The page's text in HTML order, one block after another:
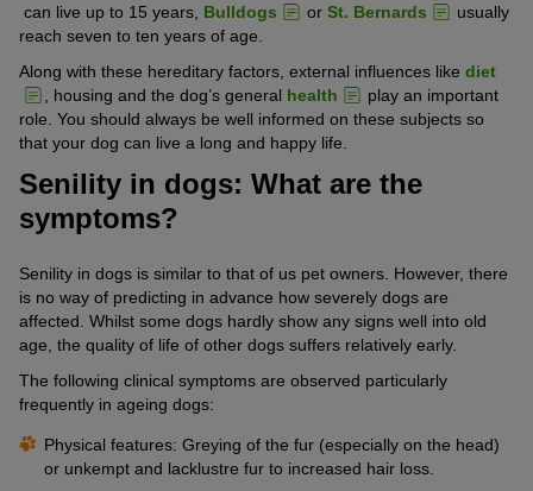
can live up to 15 years, Bulldogs or St. Bernards
usually
reach seven to ten years of age.
Along with these hereditary factors, external influences like diet
, housing and the dog’s general health
play an important
role. You should always be well informed on these subjects so
that your dog can live a long and happy life.
Senility in dogs: What are the
symptoms?
Senility in dogs is similar to that of us pet owners. However, there
is no way of predicting in advance how severely dogs are
affected. Whilst some dogs hardly show any signs well into old
age, the quality of life of other dogs suffers relatively early.
The following clinical symptoms are observed particularly
frequently in ageing dogs:
Physical features: Greying of the fur (especially on the head)
or unkempt and lacklustre fur to increased hair loss.